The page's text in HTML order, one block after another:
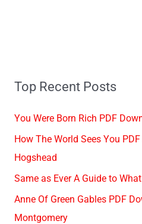
Top Recent Posts
You Were Born Rich PDF
How The World Sees You
Hogshead
Same as Ever A Guide to
Anne Of Green Gables PDF
Montgomery